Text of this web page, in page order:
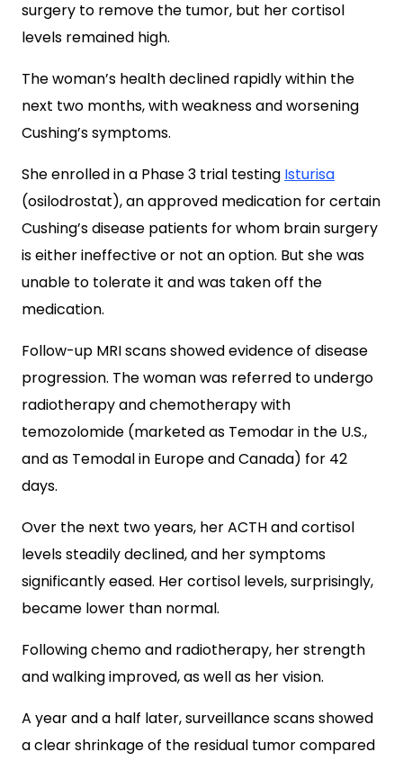
surgery to remove the tumor, but her cortisol
levels remained high.
The woman’s health declined rapidly within the
next two months, with weakness and worsening
Cushing’s symptoms.
She enrolled in a Phase 3 trial testing Isturisa
(osilodrostat), an approved medication for certain
Cushing’s disease patients for whom brain surgery
is either ineffective or not an option. But she was
unable to tolerate it and was taken off the
medication.
Follow-up MRI scans showed evidence of disease
progression. The woman was referred to undergo
radiotherapy and chemotherapy with
temozolomide (marketed as Temodar in the U.S.,
and as Temodal in Europe and Canada) for 42
days.
Over the next two years, her ACTH and cortisol
levels steadily declined, and her symptoms
significantly eased. Her cortisol levels, surprisingly,
became lower than normal.
Following chemo and radiotherapy, her strength
and walking improved, as well as her vision.
A year and a half later, surveillance scans showed
a clear shrinkage of the residual tumor compared